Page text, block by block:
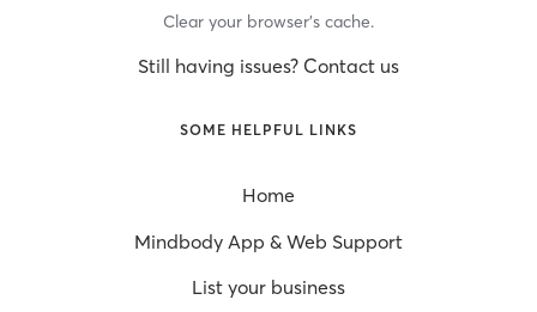
Clear your browser’s cache.
Still having issues? Contact us
SOME HELPFUL LINKS
Home
Mindbody App & Web Support
List your business